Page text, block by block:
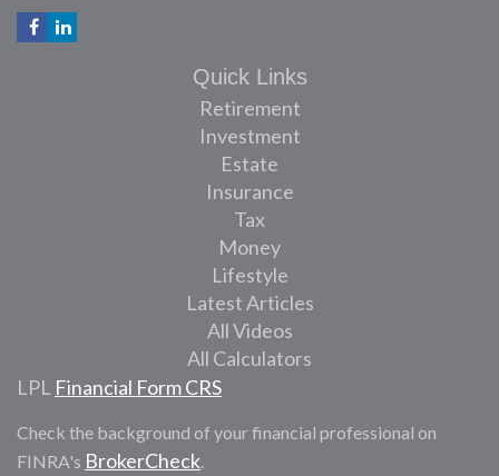
Quick Links
Retirement
Investment
Estate
Insurance
Tax
Money
Lifestyle
Latest Articles
All Videos
All Calculators
LPL Financial Form CRS
Check the background of your financial professional on
FINRA's BrokerCheck.